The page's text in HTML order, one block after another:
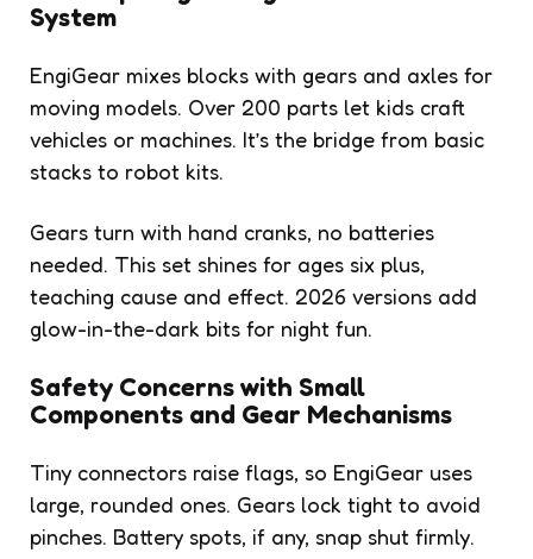
System
EngiGear mixes blocks with gears and axles for
moving models. Over 200 parts let kids craft
vehicles or machines. It’s the bridge from basic
stacks to robot kits.
Gears turn with hand cranks, no batteries
needed. This set shines for ages six plus,
teaching cause and effect. 2026 versions add
glow-in-the-dark bits for night fun.
Safety Concerns with Small
Components and Gear Mechanisms
Tiny connectors raise flags, so EngiGear uses
large, rounded ones. Gears lock tight to avoid
pinches. Battery spots, if any, snap shut firmly.